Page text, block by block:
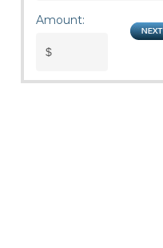
Amount: